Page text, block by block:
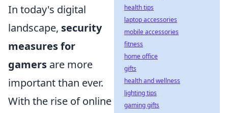
In today's digital
landscape, security
measures for
gamers are more
important than ever.
With the rise of online
health tips
laptop accessories
mobile accessories
fitness
home office
gifts
health and wellness
lighting tips
gaming gifts